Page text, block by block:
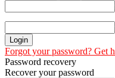
Forgot your password? Get
Password recovery
Recover your password